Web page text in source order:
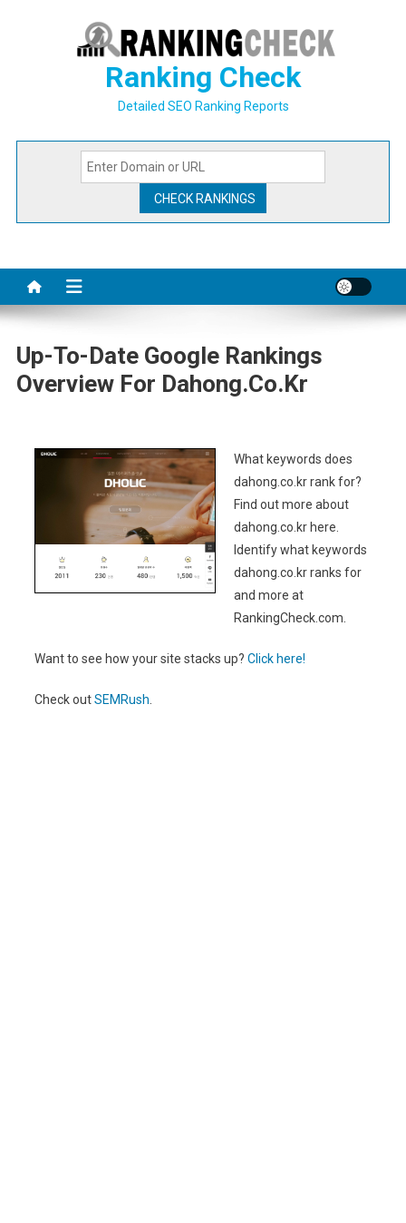
Ranking Check
Detailed SEO Ranking Reports
Up-To-Date Google Rankings
Overview For Dahong.co.kr
What keywords does
dahong.co.kr rank for?
Find out more about
dahong.co.kr here.
Identify what keywords
dahong.co.kr ranks for
and more at
RankingCheck.com.
Want to see how your site stacks up? Click here!
Check outSEMRush